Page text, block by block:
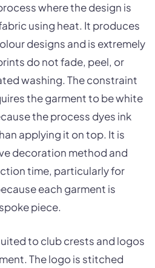
where the design is
using heat. It produces
designs and is extremely
do not fade, peel, or
washing. The constraint
the garment to be white
the process dyes ink
applying it on top. It is
decoration method and
time, particularly for
each garment is
piece.
to club crests and logos
The logo is stitched